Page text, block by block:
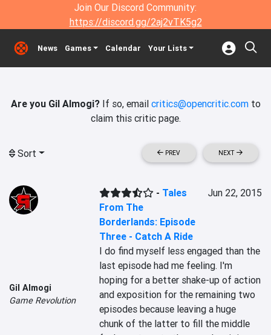
Join Our Discord Community:
https://discord.gg/2aj2vTK5g2
News Games Calendar Your Lists
Are you Gil Almogi?If so, email critics@opencritic.comto
claim this critic page.
Sort PREV NEXT
Gil Almogi
Game Revolution
- Tales
From The
Borderlands: Episode
Three - Catch A Ride
Jun 22, 2015
I do find myself less engaged than the
last episode had me feeling. I'm
hoping for a better shake-up of action
and exposition for the remaining two
episodes because leaving a huge
chunk of the latter to fill the middle